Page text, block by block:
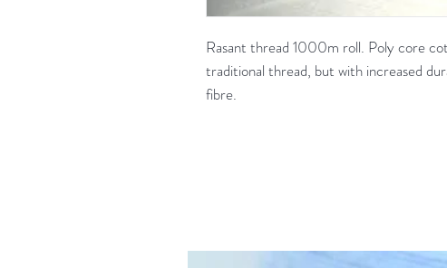
Rasant thread 1000m roll. Poly core
traditional thread, but with increased
fibre.